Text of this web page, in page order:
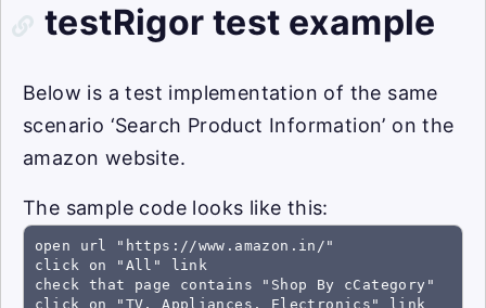
testRigor test example
Below is a test implementation of the same
scenario ‘Search Product Information’ on the
amazon website.
The sample code looks like this:
open url "https://www.amazon.in/"
click on "All" link
check that page contains "Shop By cCategory"
click on "TV, Appliances, Electronics" link